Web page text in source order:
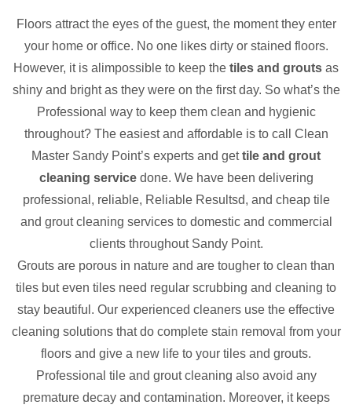
Floors attract the eyes of the guest, the moment they enter
your home or office. No one likes dirty or stained floors.
However, it is alimpossible to keep the tiles and grouts as
shiny and bright as they were on the first day. So what’s the
Professional way to keep them clean and hygienic
throughout? The easiest and affordable is to call Clean
Master Sandy Point’s experts and gettile and grout
cleaning servicedone. We have been delivering
professional, reliable, Reliable Resultsd, and cheap tile
and grout cleaning services to domestic and commercial
clients throughout Sandy Point.
Grouts are porous in nature and are tougher to clean than
tiles but even tiles need regular scrubbing and cleaning to
stay beautiful. Our experienced cleaners use the effective
cleaning solutions that do complete stain removal from your
floors and give a new life to your tiles and grouts.
Professional tile and grout cleaning also avoid any
premature decay and contamination. Moreover, it keeps